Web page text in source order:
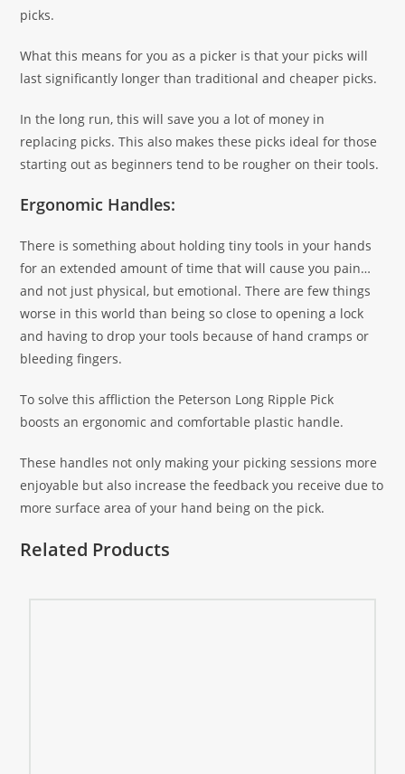
picks.
What this means for you as a picker is that your picks will
last significantly longer than traditional and cheaper picks.
In the long run, this will save you a lot of money in
replacing picks. This also makes these picks ideal for those
starting out as beginners tend to be rougher on their tools.
Ergonomic Handles:
There is something about holding tiny tools in your hands
for an extended amount of time that will cause you pain…
and not just physical, but emotional. There are few things
worse in this world than being so close to opening a lock
and having to drop your tools because of hand cramps or
bleeding fingers.
To solve this affliction the Peterson Long Ripple Pick
boosts an ergonomic and comfortable plastic handle.
These handles not only making your picking sessions more
enjoyable but also increase the feedback you receive due to
more surface area of your hand being on the pick.
Related Products